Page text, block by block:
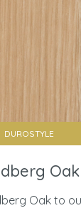
DUROSTYLE
Oak
Oak to